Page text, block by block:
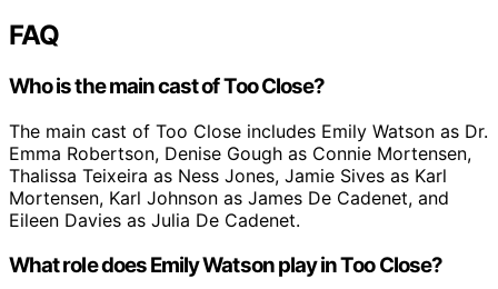
FAQ
Who is the main cast of Too Close?
The main cast of Too Close includes Emily Watson as Dr.
Emma Robertson, Denise Gough as Connie Mortensen,
Thalissa Teixeira as Ness Jones, Jamie Sives as Karl
Mortensen, Karl Johnson as James De Cadenet, and
Eileen Davies as Julia De Cadenet.
What role does Emily Watson play in Too Close?